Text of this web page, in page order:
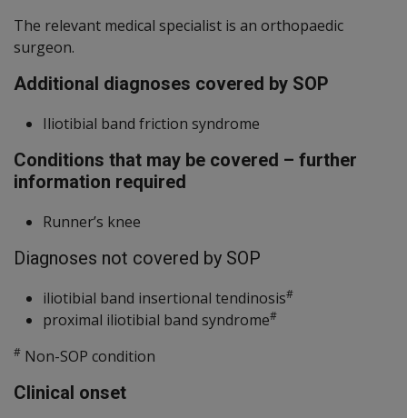
The relevant medical specialist is an orthopaedic
surgeon.
Additional diagnoses covered by SOP
Iliotibial band friction syndrome
Conditions that may be covered – further
information required
Runner’s knee
Diagnoses not covered by SOP
iliotibial band insertional tendinosis#
proximal iliotibial band syndrome#
# Non-SOP condition
Clinical onset